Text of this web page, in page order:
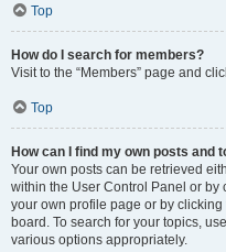
Top
How do I search for members?
Visit to the “Members” page and
Top
How can I find my own posts and
Your own posts can be retrieved
within the User Control Panel or by
your own profile page or by clicking
board. To search for your topics,
various options appropriately.